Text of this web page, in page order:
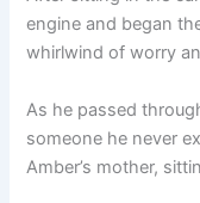
engine and began
whirlwind of worry
As he passed
someone he never
Amber’s mother,